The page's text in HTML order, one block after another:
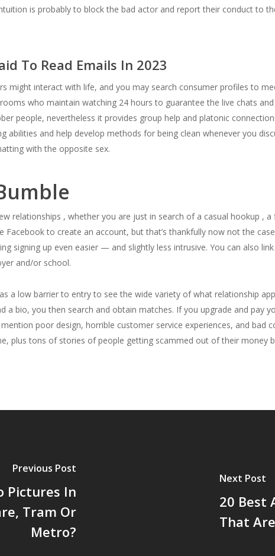
is probably to block the bad actor and report their conduct to
To Read Emails In 2023
might interact with life, and you may search consumer profiles to
who maintain watching 24 hours to guarantee the live chats
people, nevertheless it provides group help and platonic
abilities and help develop methods for being clean whenever you
with the opposite sex.
relationships , whether you are just in search of a casual hookup ,
Facebook to create an account, but that’s thankfully now not the
signing up even easier — and slightly less intrusive. You can also
and/or school.
a low barrier to entry to see the wide variety of what relationship
bio, you then search and obtain matches. If you upgrade and pay
poor design, horrible customer service experiences, and bad
plus tons of stories of people getting scammed out of their money
Previous Post
Pictures In
Tram Or
Metro?
Next Post
20 Best
That